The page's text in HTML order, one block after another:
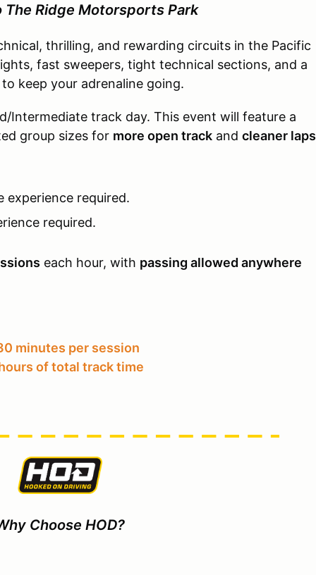
The Ridge Motorsports Park
thrilling, and rewarding circuits in the Pacific
fast sweepers, tight technical sections, and a
keep your adrenaline going.
Intermediate track day. This event will feature a
group sizes for more open track and cleaner laps
experience required.
required.
each hour, with passing allowed anywhere
minutes per session
of total track time
Choose HOD?